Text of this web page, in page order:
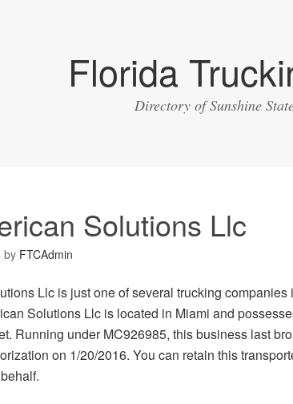
Florida
Directory of Sunshine
Solutions Llc
by FTCAdmin
Llc is just one of several trucking companies
Solutions Llc is located in Miami and
Running under MC926985, this business last
on 1/20/2016. You can retain this